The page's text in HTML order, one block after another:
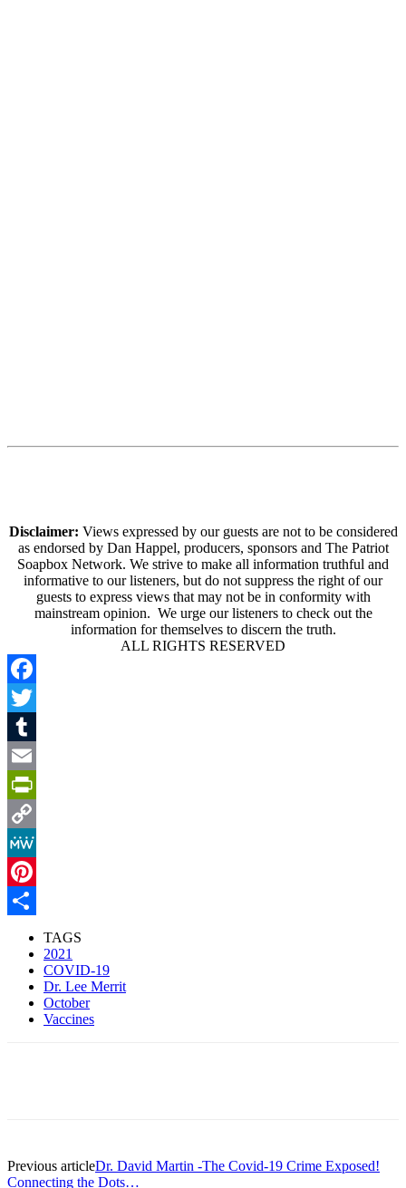
Disclaimer: Views expressed by our guests are not to be considered
as endorsed by Dan Happel, producers, sponsors and The Patriot
Soapbox Network. We strive to make all information truthful and
informative to our listeners, but do not suppress the right of our
guests to express views that may not be in conformity with
mainstream opinion. We urge our listeners to check out the
information for themselves to discern the truth.
ALL RIGHTS RESERVED
Facebook
Twitter
Tumblr
Email
PrintFriendly
Copy
Link
MeWe
Pinterest
TAGS
2021
COVID-19
Dr. Lee Merrit
October
Vaccines
Previous articleDr. David Martin -The Covid-19 Crime Exposed!
Connecting the Dots…